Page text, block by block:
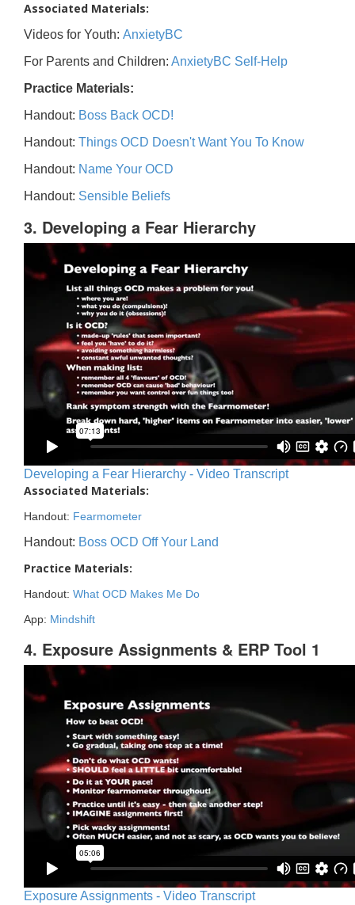
Associated Materials:
Videos for Youth: AnxietyBC
For Parents and Children: AnxietyBC Self-Help
Practice Materials:
Handout: Boss Back OCD!
Handout: Things OCD Doesn't Want You To Know
Handout: Name Your OCD
Handout: Sensible Beliefs
3. Developing a Fear Hierarchy
Developing a Fear Hierarchy - Video Transcript
Associated Materials:
Handout: Fearmometer
Handout: Boss OCD Off Your Land
Practice Materials:
Handout: What OCD Makes Me Do
App: Mindshift
4. Exposure Assignments & ERP Tool 1
Exposure Assignments - Video Transcript